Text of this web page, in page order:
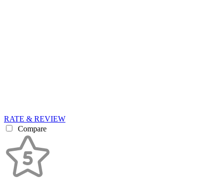
RATE & REVIEW
Compare